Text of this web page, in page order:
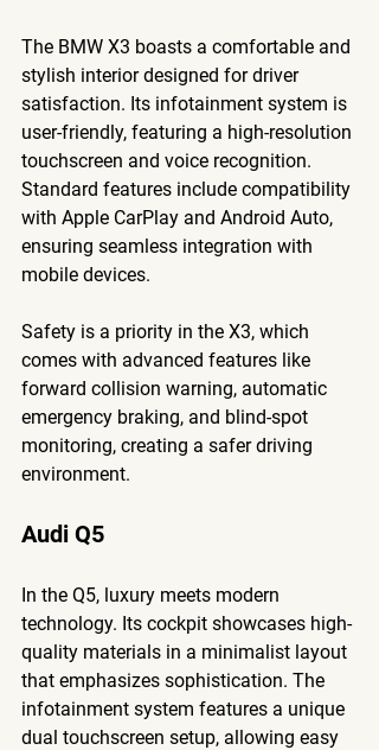
The BMW X3 boasts a comfortable and
stylish interior designed for driver
satisfaction. Its infotainment system is
user-friendly, featuring a high-resolution
touchscreen and voice recognition.
Standard features include compatibility
with Apple CarPlay and Android Auto,
ensuring seamless integration with
mobile devices.
Safety is a priority in the X3, which
comes with advanced features like
forward collision warning, automatic
emergency braking, and blind-spot
monitoring, creating a safer driving
environment.
Audi Q5
In the Q5, luxury meets modern
technology. Its cockpit showcases high-
quality materials in a minimalist layout
that emphasizes sophistication. The
infotainment system features a unique
dual touchscreen setup, allowing easy